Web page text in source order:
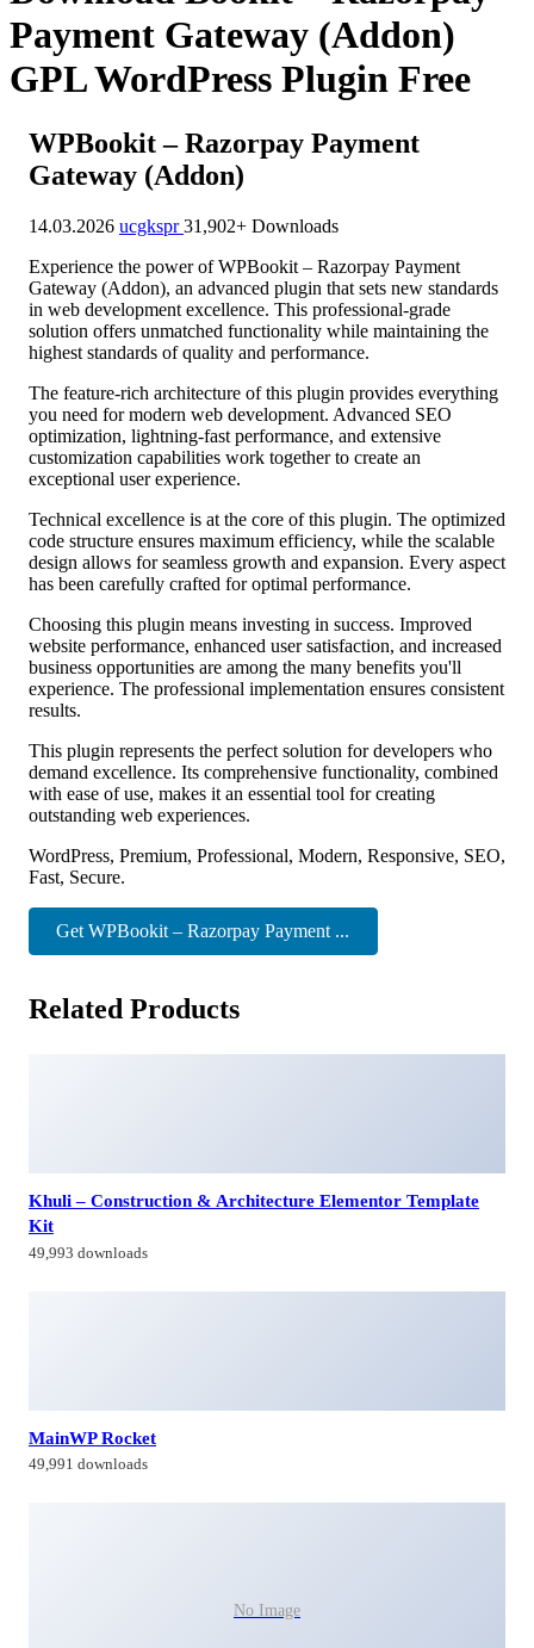
Payment Gateway (Addon)
GPL WordPress Plugin Free
WPBookit – Razorpay Payment
Gateway (Addon)
14.03.2026 ucgkspr31,902+ Downloads
Experience the power of WPBookit – Razorpay Payment
Gateway (Addon), an advanced plugin that sets new standards
in web development excellence. This professional-grade
solution offers unmatched functionality while maintaining the
highest standards of quality and performance.
The feature-rich architecture of this plugin provides everything
you need for modern web development. Advanced SEO
optimization, lightning-fast performance, and extensive
customization capabilities work together to create an
exceptional user experience.
Technical excellence is at the core of this plugin. The optimized
code structure ensures maximum efficiency, while the scalable
design allows for seamless growth and expansion. Every aspect
has been carefully crafted for optimal performance.
Choosing this plugin means investing in success. Improved
website performance, enhanced user satisfaction, and increased
business opportunities are among the many benefits you'll
experience. The professional implementation ensures consistent
results.
This plugin represents the perfect solution for developers who
demand excellence. Its comprehensive functionality, combined
with ease of use, makes it an essential tool for creating
outstanding web experiences.
WordPress, Premium, Professional, Modern, Responsive, SEO,
Fast, Secure.
Get WPBookit – Razorpay Payment ...
Related Products
Khuli – Construction & Architecture Elementor Template
Kit
49,993 downloads
MainWP Rocket
49,991 downloads
No Image